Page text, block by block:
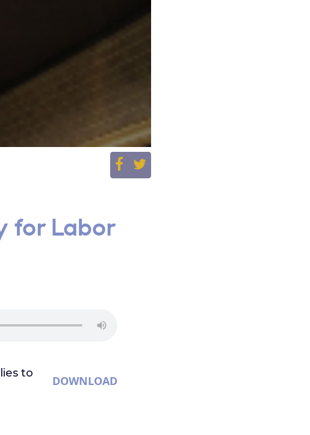
for Labor
to
DOWNLOAD